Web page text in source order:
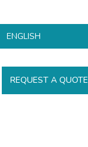
REQUEST A QUOTE